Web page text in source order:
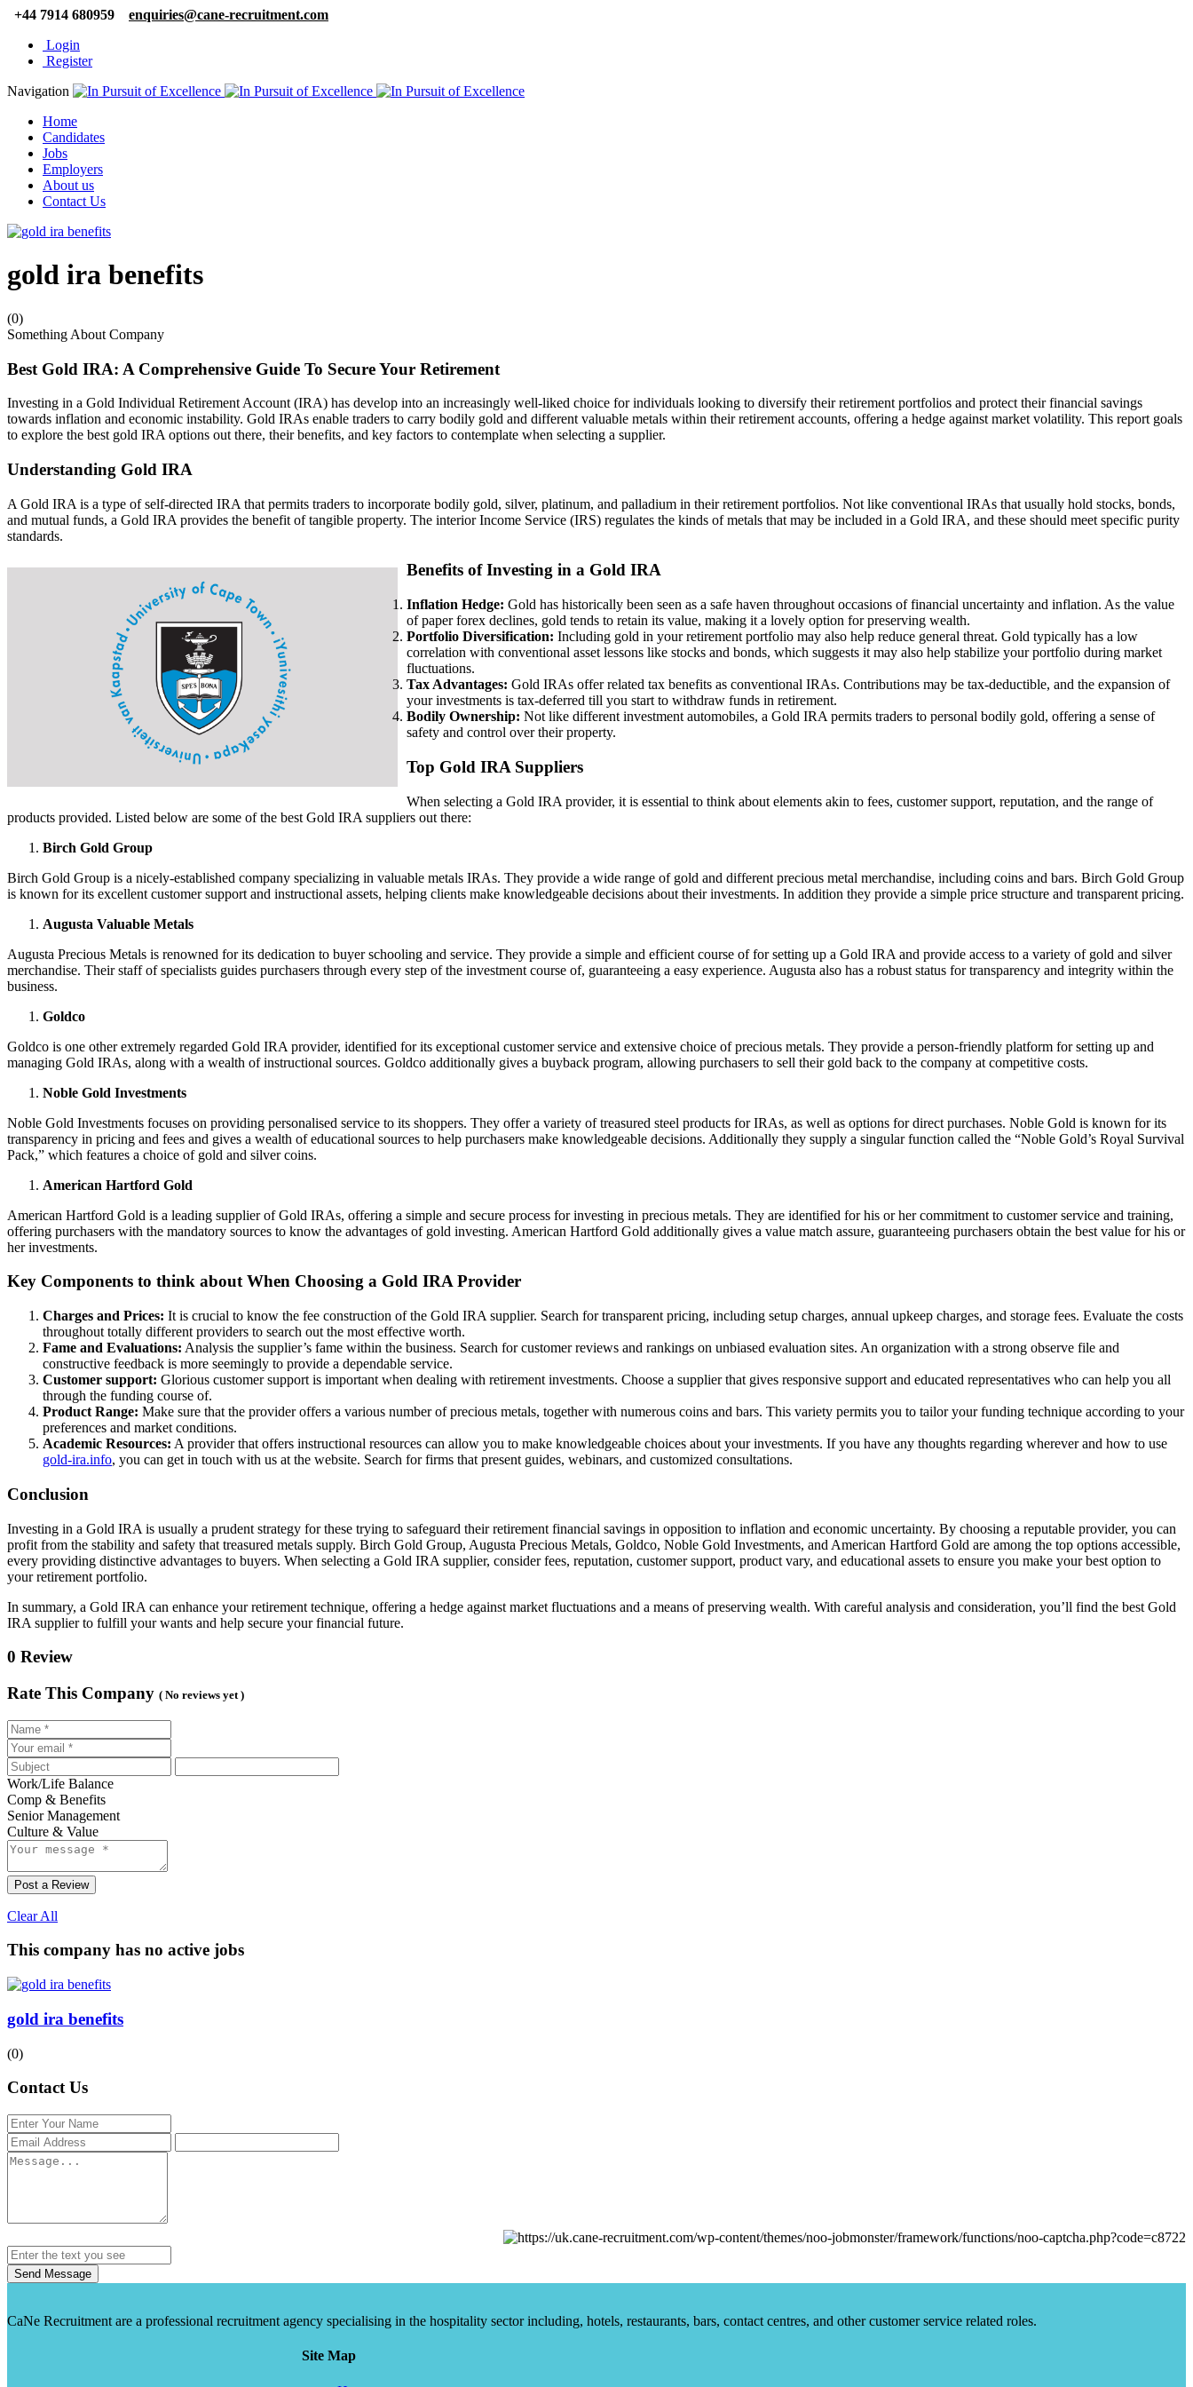
+44 7914 680959
enquiries@cane-recruitment.com
Login
Register
Navigation
Home
Candidates
Jobs
Employers
About us
Contact Us
gold ira benefits
(0)
Something About Company
Best Gold IRA: A Comprehensive Guide To Secure Your Retirement
Investing in a Gold Individual Retirement Account (IRA) has develop into an increasingly well-liked choice for individuals looking to diversify their retirement portfolios and protect their financial savings
towards inflation and economic instability. Gold IRAs enable traders to carry bodily gold and different valuable metals within their retirement accounts, offering a hedge against market volatility. This report goals
to explore the best gold IRA options out there, their benefits, and key factors to contemplate when selecting a supplier.
Understanding Gold IRA
A Gold IRA is a type of self-directed IRA that permits traders to incorporate bodily gold, silver, platinum, and palladium in their retirement portfolios. Not like conventional IRAs that usually hold stocks, bonds,
and mutual funds, a Gold IRA provides the benefit of tangible property. The interior Income Service (IRS) regulates the kinds of metals that may be included in a Gold IRA, and these should meet specific purity
standards.
Benefits of Investing in a Gold IRA
Inflation Hedge: Gold has historically been seen as a safe haven throughout occasions of financial uncertainty and inflation. As the value
of paper forex declines, gold tends to retain its value, making it a lovely option for preserving wealth.
Portfolio Diversification: Including gold in your retirement portfolio may also help reduce general threat. Gold typically has a low
correlation with conventional asset lessons like stocks and bonds, which suggests it may also help stabilize your portfolio during market
fluctuations.
Tax Advantages: Gold IRAs offer related tax benefits as conventional IRAs. Contributions may be tax-deductible, and the expansion of
your investments is tax-deferred till you start to withdraw funds in retirement.
Bodily Ownership: Not like different investment automobiles, a Gold IRA permits traders to personal bodily gold, offering a sense of
safety and control over their property.
Top Gold IRA Suppliers
When selecting a Gold IRA provider, it is essential to think about elements akin to fees, customer support, reputation, and the range of
products provided. Listed below are some of the best Gold IRA suppliers out there:
Birch Gold Group
Birch Gold Group is a nicely-established company specializing in valuable metals IRAs. They provide a wide range of gold and different precious metal merchandise, including coins and bars. Birch Gold Group
is known for its excellent customer support and instructional assets, helping clients make knowledgeable decisions about their investments. In addition they provide a simple price structure and transparent pricing.
Augusta Valuable Metals
Augusta Precious Metals is renowned for its dedication to buyer schooling and service. They provide a simple and efficient course of for setting up a Gold IRA and provide access to a variety of gold and silver
merchandise. Their staff of specialists guides purchasers through every step of the investment course of, guaranteeing a easy experience. Augusta also has a robust status for transparency and integrity within the
business.
Goldco
Goldco is one other extremely regarded Gold IRA provider, identified for its exceptional customer service and extensive choice of precious metals. They provide a person-friendly platform for setting up and
managing Gold IRAs, along with a wealth of instructional sources. Goldco additionally gives a buyback program, allowing purchasers to sell their gold back to the company at competitive costs.
Noble Gold Investments
Noble Gold Investments focuses on providing personalised service to its shoppers. They offer a variety of treasured steel products for IRAs, as well as options for direct purchases. Noble Gold is known for its
transparency in pricing and fees and gives a wealth of educational sources to help purchasers make knowledgeable decisions. Additionally they supply a singular function called the “Noble Gold’s Royal Survival
Pack,” which features a choice of gold and silver coins.
American Hartford Gold
American Hartford Gold is a leading supplier of Gold IRAs, offering a simple and secure process for investing in precious metals. They are identified for his or her commitment to customer service and training,
offering purchasers with the mandatory sources to know the advantages of gold investing. American Hartford Gold additionally gives a value match assure, guaranteeing purchasers obtain the best value for his or
her investments.
Key Components to think about When Choosing a Gold IRA Provider
Charges and Prices: It is crucial to know the fee construction of the Gold IRA supplier. Search for transparent pricing, including setup charges, annual upkeep charges, and storage fees. Evaluate the costs
throughout totally different providers to search out the most effective worth.
Fame and Evaluations: Analysis the supplier’s fame within the business. Search for customer reviews and rankings on unbiased evaluation sites. An organization with a strong observe file and
constructive feedback is more seemingly to provide a dependable service.
Customer support: Glorious customer support is important when dealing with retirement investments. Choose a supplier that gives responsive support and educated representatives who can help you all
through the funding course of.
Product Range: Make sure that the provider offers a various number of precious metals, together with numerous coins and bars. This variety permits you to tailor your funding technique according to your
preferences and market conditions.
Academic Resources: A provider that offers instructional resources can allow you to make knowledgeable choices about your investments. If you have any thoughts regarding wherever and how to use
gold-ira.info, you can get in touch with us at the website. Search for firms that present guides, webinars, and customized consultations.
Conclusion
Investing in a Gold IRA is usually a prudent strategy for these trying to safeguard their retirement financial savings in opposition to inflation and economic uncertainty. By choosing a reputable provider, you can
profit from the stability and safety that treasured metals supply. Birch Gold Group, Augusta Precious Metals, Goldco, Noble Gold Investments, and American Hartford Gold are among the top options accessible,
every providing distinctive advantages to buyers. When selecting a Gold IRA supplier, consider fees, reputation, customer support, product vary, and educational assets to ensure you make your best option to
your retirement portfolio.
In summary, a Gold IRA can enhance your retirement technique, offering a hedge against market fluctuations and a means of preserving wealth. With careful analysis and consideration, you’ll find the best Gold
IRA supplier to fulfill your wants and help secure your financial future.
0 Review
Rate This Company ( No reviews yet )
Work/Life Balance
Comp & Benefits
Senior Management
Culture & Value
Post a Review
Clear All
This company has no active jobs
gold ira benefits
(0)
Contact Us
Send Message
CaNe Recruitment are a professional recruitment agency specialising in the hospitality sector including, hotels, restaurants, bars, contact centres, and other customer service related roles.
Site Map